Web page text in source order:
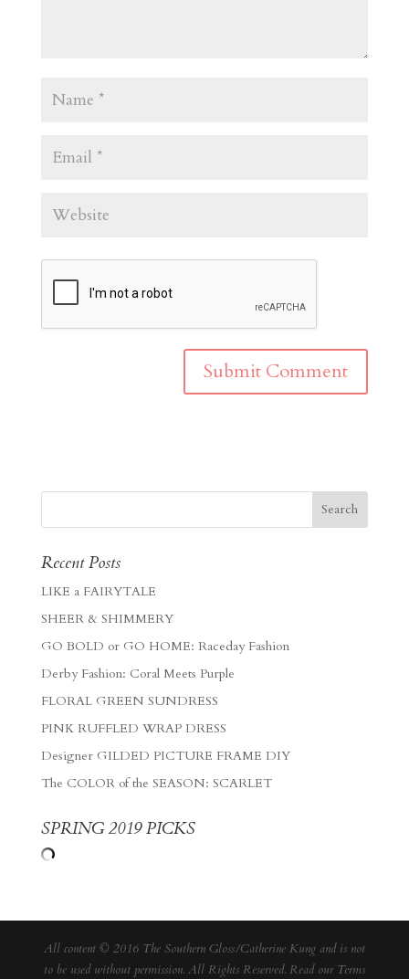
Recent Posts
LIKE a FAIRYTALE
SHEER & SHIMMERY
GO BOLD or GO HOME: Raceday Fashion
Derby Fashion: Coral Meets Purple
FLORAL GREEN SUNDRESS
PINK RUFFLED WRAP DRESS
Designer GILDED PICTURE FRAME DIY
The COLOR of the SEASON: SCARLET
SPRING 2019 PICKS
All content © 2016 The Southern Gloss/Catherine Kung and is not
to be used without permission. All Rights Reserved. Read our Terms